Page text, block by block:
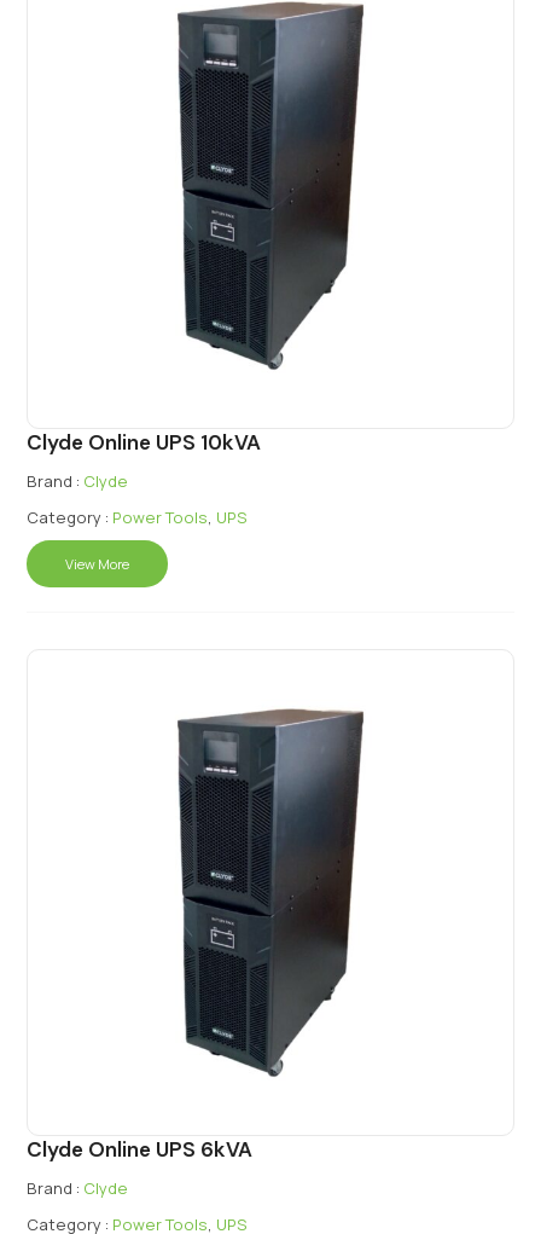
Clyde Online UPS 10kVA
Brand : Clyde
Category : Power Tools, UPS
View More
Clyde Online UPS 6kVA
Brand : Clyde
Category : Power Tools, UPS